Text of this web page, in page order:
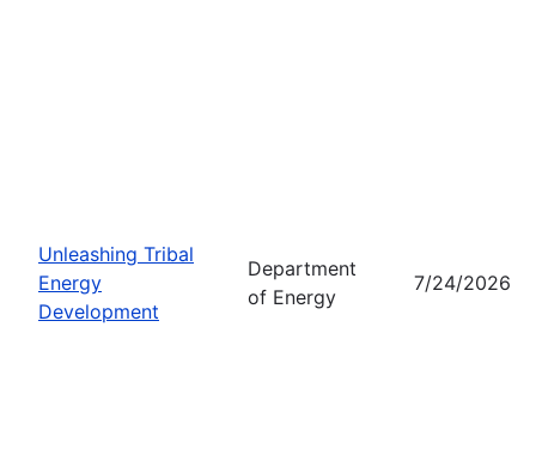
Unleashing Tribal
Energy
Development
Department
of Energy
7/24/2026